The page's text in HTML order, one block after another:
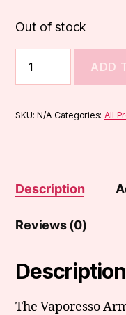
Out of stock
Armour
G
Vape
ADD
SKU:N/A Categories: All
Description
Reviews (0)
Description
The Vaporesso